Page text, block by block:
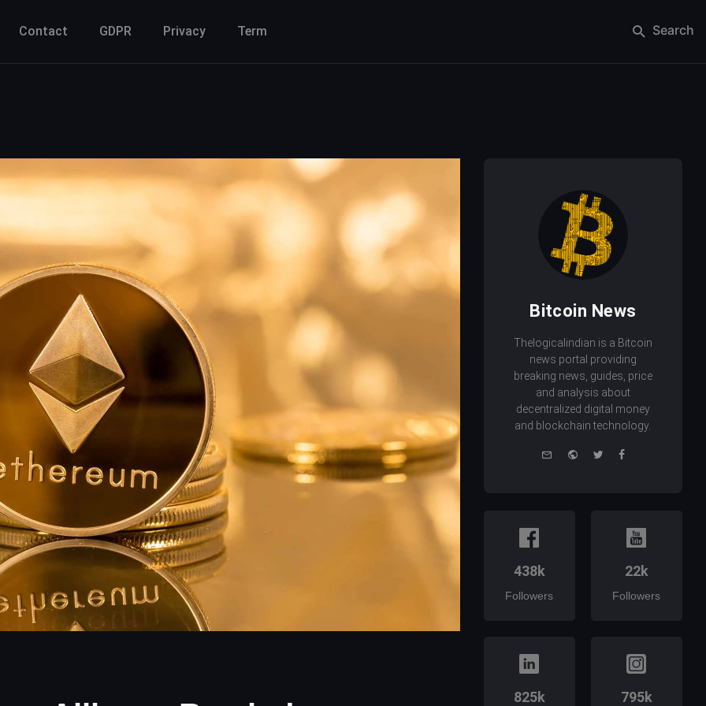
Contact GDPR Privacy Term Search
Bitcoin News
Thelogicalindian is a Bitcoin
news portal providing
breaking news, guides, price
and analysis about
decentralized digital money
and blockchain technology.
e-
WebsiteTwitterFacebook
438k
Followers
22k
Followers
825k 795k